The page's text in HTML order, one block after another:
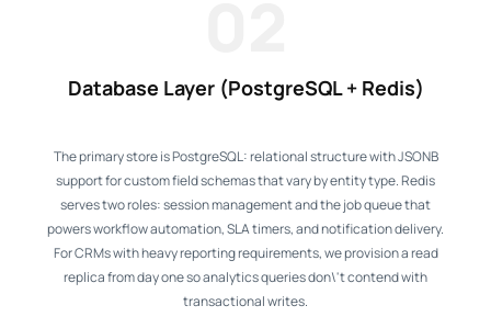
Database Layer (PostgreSQL + Redis)
The primary store is PostgreSQL: relational structure with JSONB
support for custom field schemas that vary by entity type. Redis
serves two roles: session management and the job queue that
powers workflow automation, SLA timers, and notification delivery.
For CRMs with heavy reporting requirements, we provision a read
replica from day one so analytics queries don\'t contend with
transactional writes.